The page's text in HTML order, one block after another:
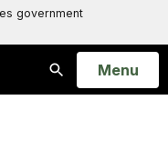
government
Search
Open
Menu